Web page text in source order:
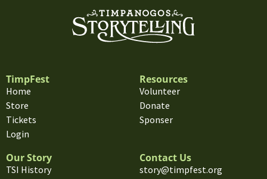
TimpFest
Home
Store
Tickets
Login
Resources
Volunteer
Donate
Sponser
Our Story
TSI History
Contact Us
story@timpfest.org